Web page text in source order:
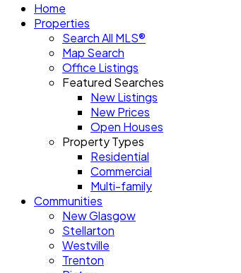
Home
Properties
Search All MLS®
Map Search
Office Listings
Featured Searches
New Listings
New Prices
Open Houses
Property Types
Residential
Commercial
Multi-family
Communities
New Glasgow
Stellarton
Westville
Trenton